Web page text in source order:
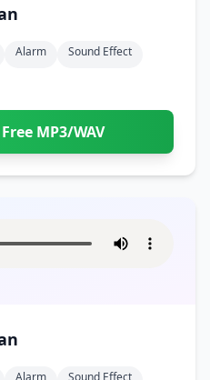
Alarm
Sound Effect
MP3/WAV
Alarm
Sound Effect